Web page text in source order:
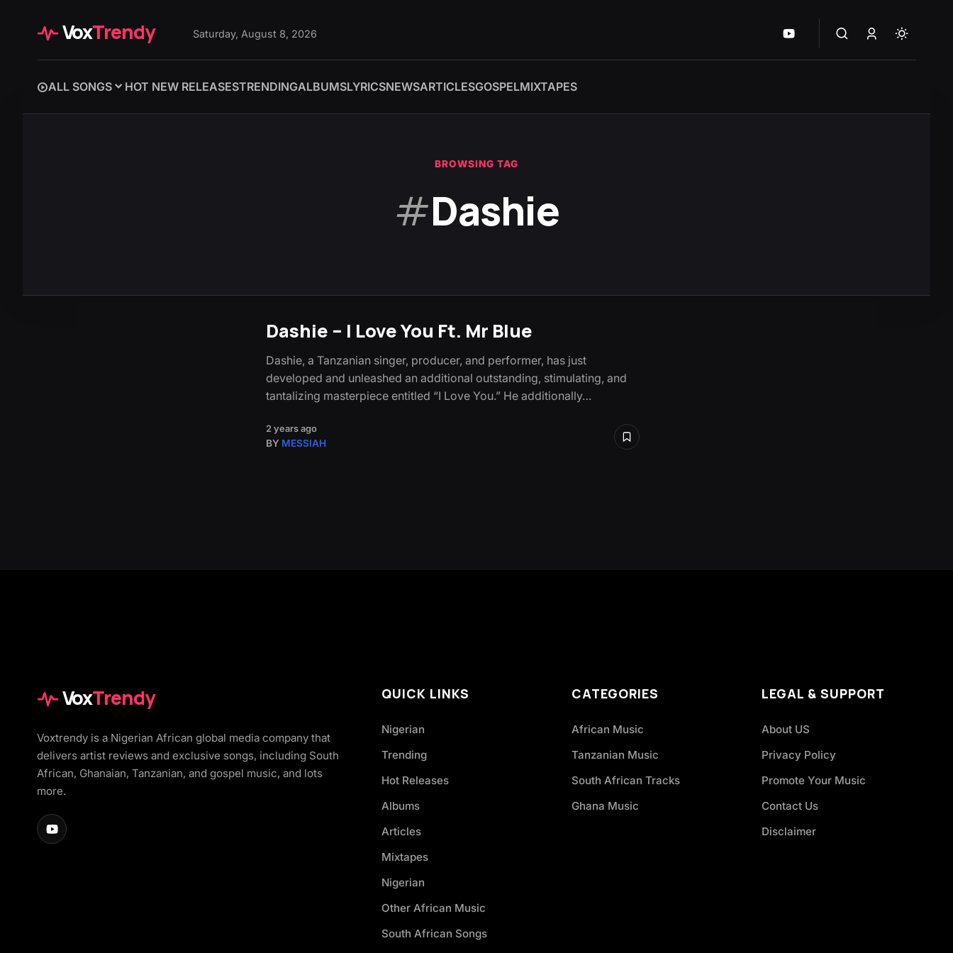
VoxTrendy Saturday, August 8, 2026
ALL SONGS HOT NEW RELEASESTRENDINGALBUMSLYRICSNEWSARTICLESGOSPELMIXTAPES
BROWSING TAG
#Dashie
Dashie – I Love You Ft. Mr Blue
Dashie, a Tanzanian singer, producer, and performer, has just
developed and unleashed an additional outstanding, stimulating, and
tantalizing masterpiece entitled “I Love You.” He additionally…
2 years ago
BY MESSIAH
VoxTrendy
Voxtrendy is a Nigerian African global media company that
delivers artist reviews and exclusive songs, including South
African, Ghanaian, Tanzanian, and gospel music, and lots
more.
QUICK LINKS
Nigerian
Trending
Hot Releases
Albums
Articles
Mixtapes
Nigerian
Other African Music
South African Songs
CATEGORIES
African Music
Tanzanian Music
South African Tracks
Ghana Music
LEGAL & SUPPORT
About US
Privacy Policy
Promote Your Music
Contact Us
Disclaimer